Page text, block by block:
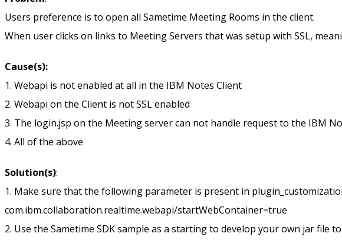
Users preference is to open all Sametime Meeting Rooms in the client.
When user clicks on links to Meeting Servers that was setup with SSL,
Cause(s):
1. Webapi is not enabled at all in the IBM Notes Client
2. Webapi on the Client is not SSL enabled
3. The login.jsp on the Meeting server can not handle request to the IBM
4. All of the above
Solution(s):
1. Make sure that the following parameter is present in
com.ibm.collaboration.realtime.webapi/startWebContainer=true
2. Use the Sametime SDK sample as a starting to develop your own jar file